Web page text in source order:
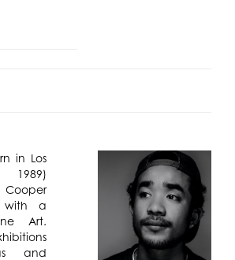
in Los
1989)
with a
Art.
and